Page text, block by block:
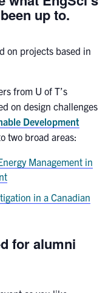
up to.
on projects based in
from U of T’s
on design challenges
Development
two broad areas:
Management in
in a Canadian
for alumni